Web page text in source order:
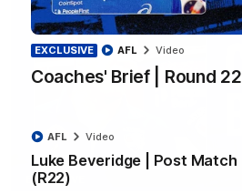
EXCLUSIVE
Coaches' Brief | Round 22
AFL Video
Luke Beveridge | Post Match
(R22)
AFL Video
EXCLUSIVE